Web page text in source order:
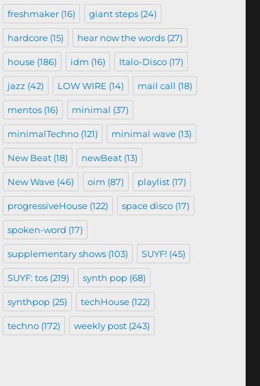
freshmaker(16) giant steps(24)
hardcore(15) hear now the words(27)
house(186) idm (16) Italo-Disco(17)
jazz (42) LOW WIRE (14) mail call (18)
mentos(16) minimal (37)
minimalTechno(121) minimal wave(13)
New Beat(18) newBeat(13)
New Wave(46) oim (87) playlist(17)
progressiveHouse(122) space disco(17)
spoken-word (17)
supplementary shows(103) SUYF!(45)
SUYF: tos(219) synth pop(68)
synthpop(25) techHouse(122)
techno(172) weekly post(243)